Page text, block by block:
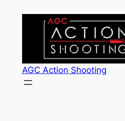
AGC Action Shooting